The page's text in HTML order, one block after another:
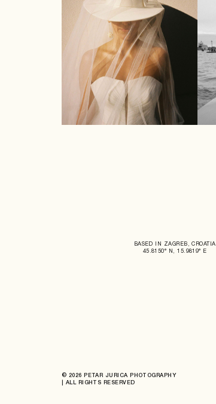
BASED IN ZAGREB, CROATIA
45.8150° N, 15.9819° E
© 2026 PETAR JURICA PHOTOGRAPHY
| ALL RIGHTS RESERVED